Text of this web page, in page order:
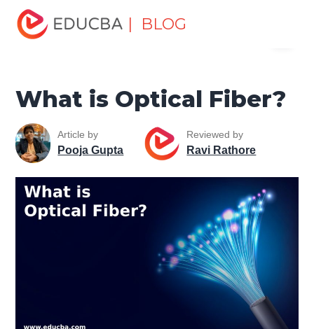
| BLOG
Home
Tutorials
Computer Tutorial What is Optical Fiber?
What is Optical Fiber?
Article by
Pooja Gupta
Reviewed by
Ravi Rathore